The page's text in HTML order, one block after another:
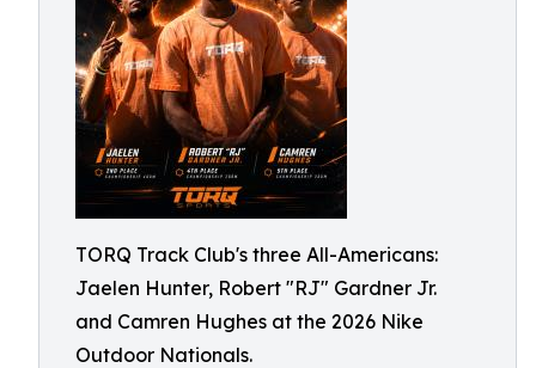
TORQ Track Club's three All-Americans:
Jaelen Hunter, Robert "RJ" Gardner Jr.
and Camren Hughes at the 2026 Nike
Outdoor Nationals.